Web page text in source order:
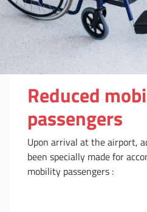
Reduced
passengers
Upon arrival at the airport,
been specially made for
mobility passengers :